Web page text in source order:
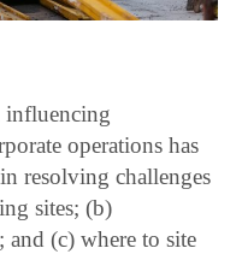
influencing
operations has
resolving challenges
sites; (b)
(c) where to site